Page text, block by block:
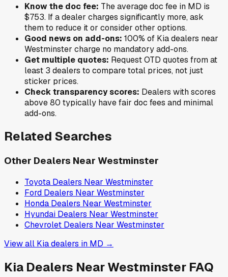
Know the doc fee: The average doc fee in MD is
$753. If a dealer charges significantly more, ask
them to reduce it or consider other options.
Good news on add-ons: 100% of Kiadealers near
Westminster charge no mandatory add-ons.
Get multiple quotes: Request OTD quotes from at
least 3 dealers to compare total prices, not just
sticker prices.
Check transparency scores: Dealers with scores
above 80 typically have fair doc fees and minimal
add-ons.
Related Searches
Other Dealers Near Westminster
Toyota Dealers Near Westminster
Ford Dealers Near Westminster
Honda Dealers Near Westminster
Hyundai Dealers Near Westminster
Chevrolet Dealers Near Westminster
View all Kiadealers in MD →
Kia Dealers NearWestminster FAQ